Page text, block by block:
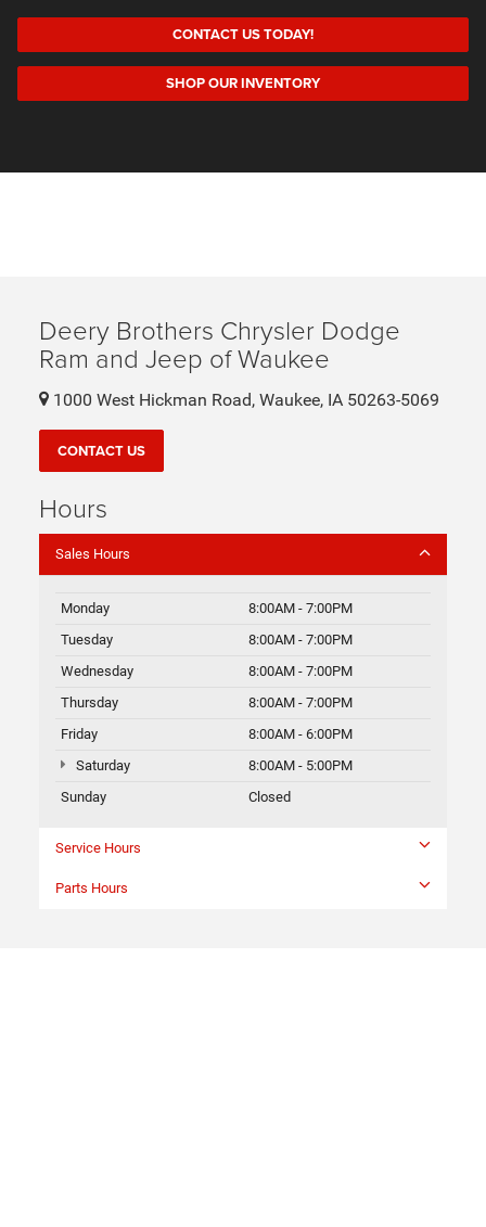
CONTACT US TODAY!
SHOP OUR INVENTORY
Deery Brothers Chrysler Dodge
Ram and Jeep of Waukee
1000 West Hickman Road, Waukee, IA 50263-5069
CONTACT US
Hours
Sales Hours
Monday
8:00AM - 7:00PM
Tuesday
8:00AM - 7:00PM
Wednesday
8:00AM - 7:00PM
Thursday
8:00AM - 7:00PM
Friday
8:00AM - 6:00PM
Saturday
8:00AM - 5:00PM
Sunday
Closed
Service Hours
Parts Hours